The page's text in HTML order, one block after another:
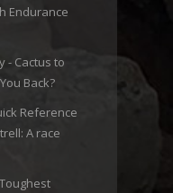
Endurance
- Cactus to
Back?
Reference
A race